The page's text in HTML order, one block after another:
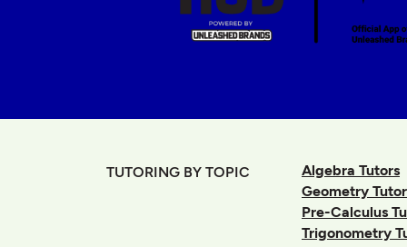
TUTORING BY TOPIC
Algebra Tutors
Geometry
Pre-Calculus
Trigonometry